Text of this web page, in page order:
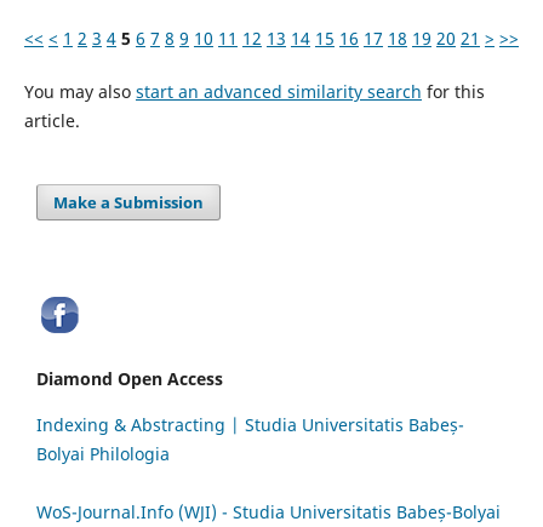
<< < 1 2 3 4 5 6 7 8 9 10 11 12 13 14 15 16 17 18 19 20 21 > >>
You may also start an advanced similarity search for this
article.
Make a Submission
Diamond Open Access
Indexing & Abstracting | Studia Universitatis Babeș-
Bolyai Philologia
WoS-Journal.Info (WJI) - Studia Universitatis Babeș-Bolyai